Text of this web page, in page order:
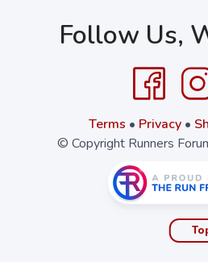
Follow Us,
Terms • Privacy•
© Copyright Runners